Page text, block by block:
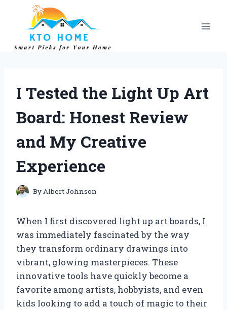
content
I Tested the Light Up Art
Board: Honest Review
and My Creative
Experience
ByAlbert Johnson
When I first discovered light up art boards, I
was immediately fascinated by the way
they transform ordinary drawings into
vibrant, glowing masterpieces. These
innovative tools have quickly become a
favorite among artists, hobbyists, and even
kids looking to add a touch of magic to their